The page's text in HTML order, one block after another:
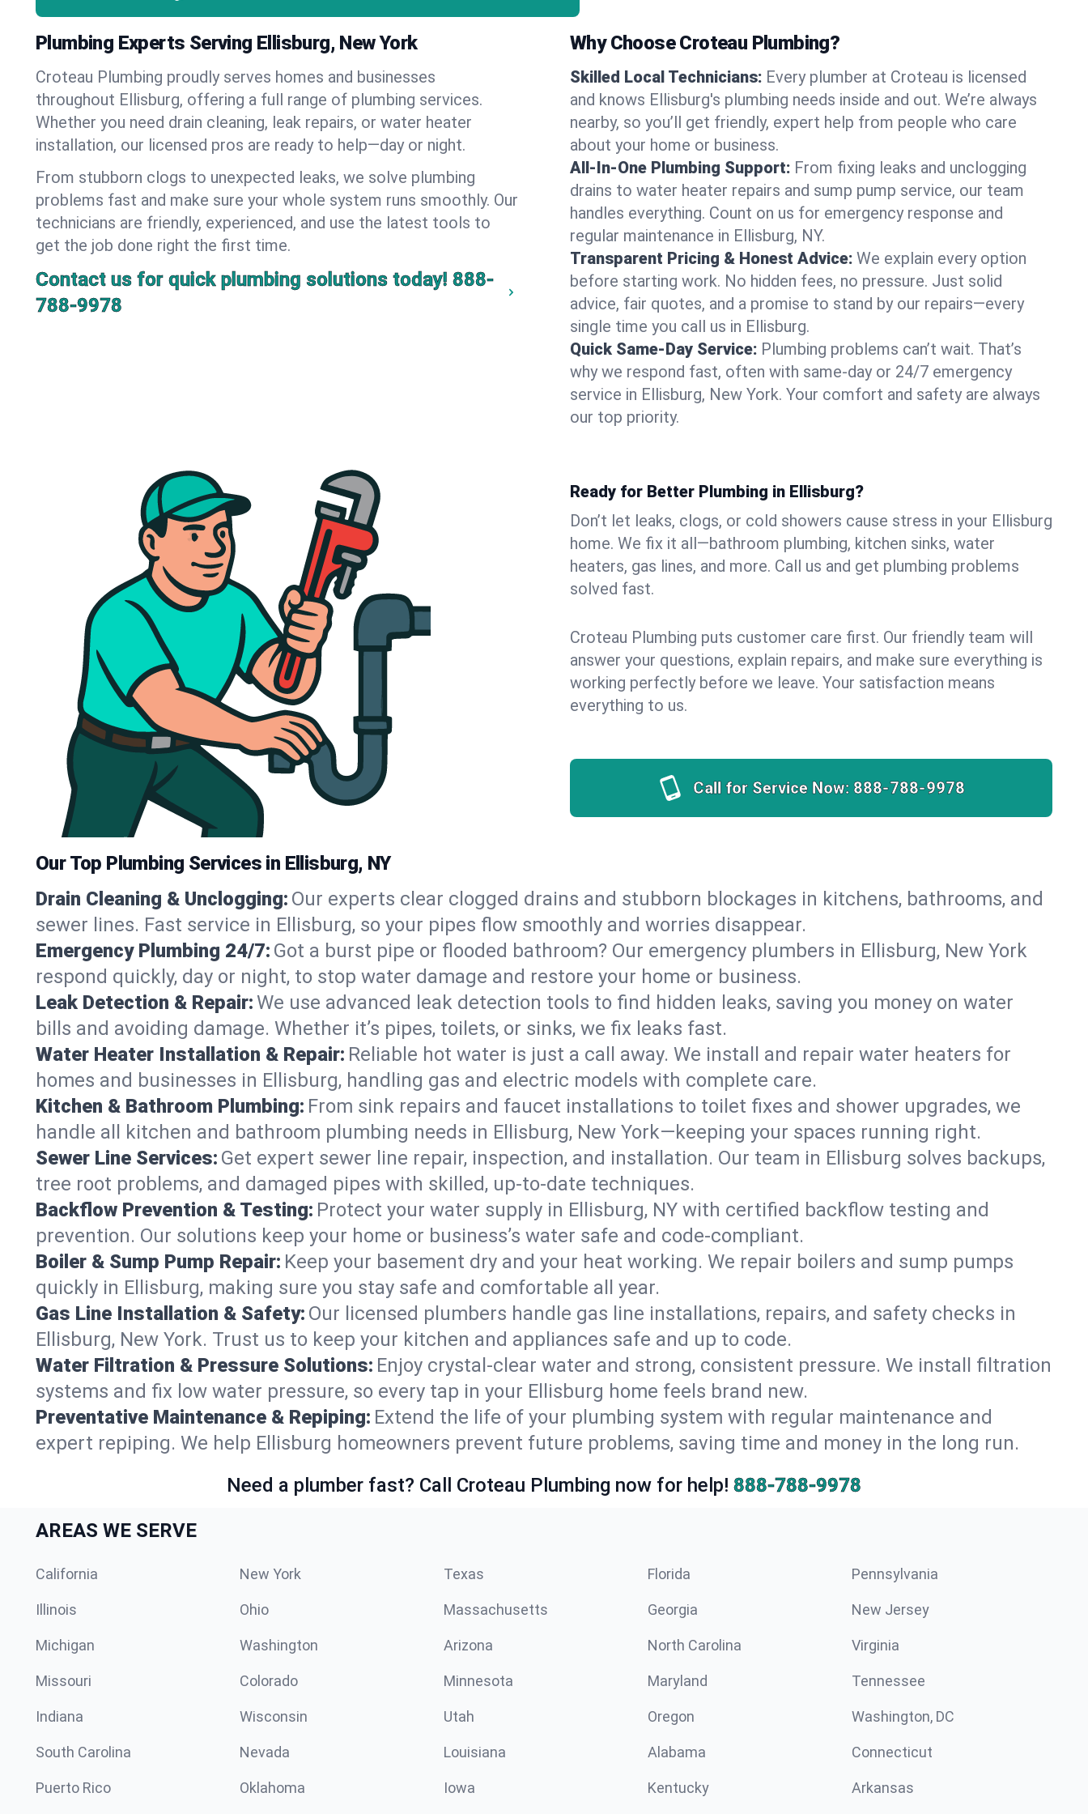
Plumbing Experts Serving Ellisburg, New York
Croteau Plumbing proudly serves homes and businesses
throughout Ellisburg, offering a full range of plumbing services.
Whether you need drain cleaning, leak repairs, or water heater
installation, our licensed pros are ready to help—day or night.
From stubborn clogs to unexpected leaks, we solve plumbing
problems fast and make sure your whole system runs smoothly. Our
technicians are friendly, experienced, and use the latest tools to
get the job done right the first time.
Contact us for quick plumbing solutions today! 888-
788-9978
Why Choose Croteau Plumbing?
Skilled Local Technicians: Every plumber at Croteau is licensed
and knows Ellisburg's plumbing needs inside and out. We’re always
nearby, so you’ll get friendly, expert help from people who care
about your home or business.
All-In-One Plumbing Support: From fixing leaks and unclogging
drains to water heater repairs and sump pump service, our team
handles everything. Count on us for emergency response and
regular maintenance in Ellisburg, NY.
Transparent Pricing & Honest Advice: We explain every option
before starting work. No hidden fees, no pressure. Just solid
advice, fair quotes, and a promise to stand by our repairs—every
single time you call us in Ellisburg.
Quick Same-Day Service: Plumbing problems can’t wait. That’s
why we respond fast, often with same-day or 24/7 emergency
service in Ellisburg, New York. Your comfort and safety are always
our top priority.
Ready for Better Plumbing in Ellisburg?
Don’t let leaks, clogs, or cold showers cause stress in your Ellisburg
home. We fix it all—bathroom plumbing, kitchen sinks, water
heaters, gas lines, and more. Call us and get plumbing problems
solved fast.
Croteau Plumbing puts customer care first. Our friendly team will
answer your questions, explain repairs, and make sure everything is
working perfectly before we leave. Your satisfaction means
everything to us.
Call for Service Now: 888-788-9978
Our Top Plumbing Services in Ellisburg, NY
Drain Cleaning & Unclogging: Our experts clear clogged drains and stubborn blockages in kitchens, bathrooms, and
sewer lines. Fast service in Ellisburg, so your pipes flow smoothly and worries disappear.
Emergency Plumbing 24/7: Got a burst pipe or flooded bathroom? Our emergency plumbers in Ellisburg, New York
respond quickly, day or night, to stop water damage and restore your home or business.
Leak Detection & Repair:We use advanced leak detection tools to find hidden leaks, saving you money on water
bills and avoiding damage. Whether it’s pipes, toilets, or sinks, we fix leaks fast.
Water Heater Installation & Repair: Reliable hot water is just a call away. We install and repair water heaters for
homes and businesses in Ellisburg, handling gas and electric models with complete care.
Kitchen & Bathroom Plumbing: From sink repairs and faucet installations to toilet fixes and shower upgrades, we
handle all kitchen and bathroom plumbing needs in Ellisburg, New York—keeping your spaces running right.
Sewer Line Services: Get expert sewer line repair, inspection, and installation. Our team in Ellisburg solves backups,
tree root problems, and damaged pipes with skilled, up-to-date techniques.
Backflow Prevention & Testing: Protect your water supply in Ellisburg, NY with certified backflow testing and
prevention. Our solutions keep your home or business’s water safe and code-compliant.
Boiler & Sump Pump Repair: Keep your basement dry and your heat working. We repair boilers and sump pumps
quickly in Ellisburg, making sure you stay safe and comfortable all year.
Gas Line Installation & Safety: Our licensed plumbers handle gas line installations, repairs, and safety checks in
Ellisburg, New York. Trust us to keep your kitchen and appliances safe and up to code.
Water Filtration & Pressure Solutions: Enjoy crystal-clear water and strong, consistent pressure. We install filtration
systems and fix low water pressure, so every tap in your Ellisburg home feels brand new.
Preventative Maintenance & Repiping: Extend the life of your plumbing system with regular maintenance and
expert repiping. We help Ellisburg homeowners prevent future problems, saving time and money in the long run.
Need a plumber fast? Call Croteau Plumbing now for help! 888-788-9978
AREAS WE SERVE
California New York Texas Florida Pennsylvania
Illinois Ohio Massachusetts Georgia New Jersey
Michigan Washington Arizona North Carolina Virginia
Missouri Colorado Minnesota Maryland Tennessee
Indiana Wisconsin Utah Oregon Washington, DC
South Carolina Nevada Louisiana Alabama Connecticut
Puerto Rico Oklahoma Iowa Kentucky Arkansas